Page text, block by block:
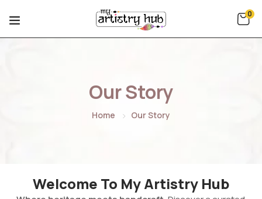
0
Our Story
Home Our Story
Welcome To My Artistry Hub